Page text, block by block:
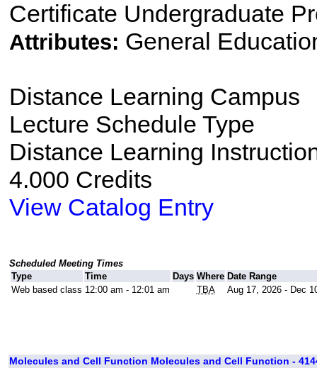
Certificate Undergraduate
Attributes: General
Distance Learning Campus
Lecture Schedule Type
Distance Learning
4.000 Credits
View Catalog Entry
Scheduled Meeting Times
Type
Time Days Where Date Range
Web based class 12:00 am - 12:01 am TBA Aug 17, 2026 - Dec
Molecules and Cell Function Molecules and Cell Function -